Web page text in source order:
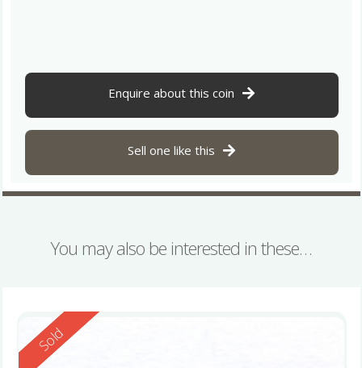
Enquire about this coin
Sell one like this
You may also be interested in these…
Reserved
Sold